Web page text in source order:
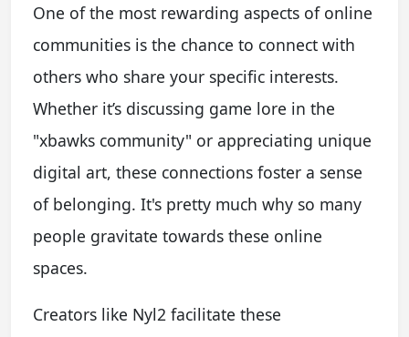
One of the most rewarding aspects of online
communities is the chance to connect with
others who share your specific interests.
Whether it’s discussing game lore in the
"xbawks community" or appreciating unique
digital art, these connections foster a sense
of belonging. It's pretty much why so many
people gravitate towards these online
spaces.
Creators like Nyl2 facilitate these